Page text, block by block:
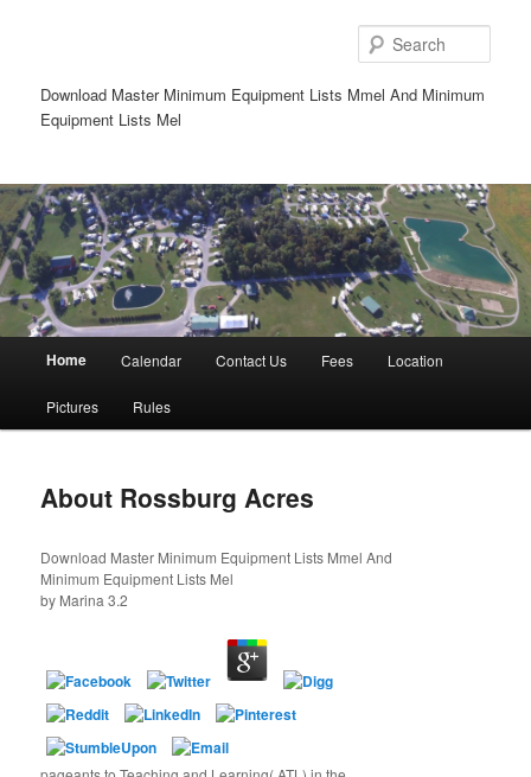
Download Master Minimum Equipment Lists Mmel And Minimum
Equipment Lists Mel
Skip
to
content
Skip
to
content
Home Calendar Contact Us Fees Location
Pictures Rules
About Rossburg Acres
Download Master Minimum Equipment Lists Mmel And
Minimum Equipment Lists Mel
by Marina 3.2